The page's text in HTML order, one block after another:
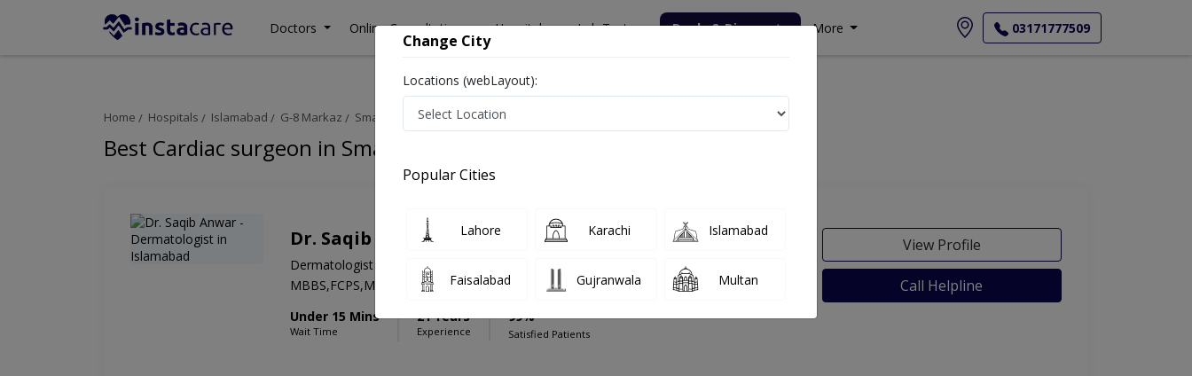
Doctors Online Consultation Hospitals Lab Tests Deals & Discounts More 03171777509
Home Hospitals Islamabad G-8 Markaz Smart Medical And Diagnostic Centre
Best Cardiac surgeon in Smart Medical And Diagnostic Centre
Dr. Saqib Anwar
Dermatologist
MBBS,FCPS,MD
Under 15 Mins
Wait Time
21 Years
Experience
99%
Satisfied Patients
View Profile
Call Helpline
Change City
Locations (webLayout):
Popular Cities
Lahore Karachi Islamabad
Faisalabad Gujranwala Multan